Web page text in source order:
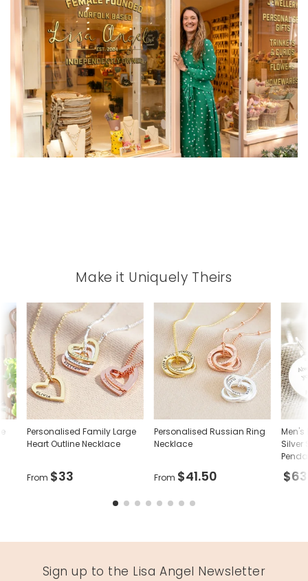
Make it Uniquely Theirs
Personalised Family Large
Heart Outline Necklace
From $33
Personalised Russian Ring
Necklace
From $41.50
Men's
Silver
Sign up to the Lisa Angel Newsletter